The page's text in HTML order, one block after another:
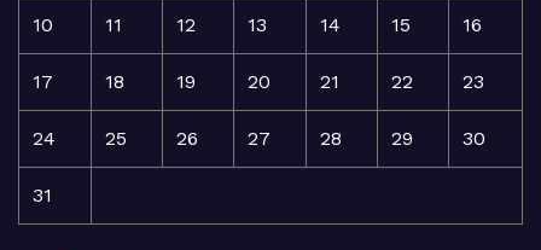
10 11 12 13 14 15 16
17 18 19 20 21 22 23
24 25 26 27 28 29 30
31